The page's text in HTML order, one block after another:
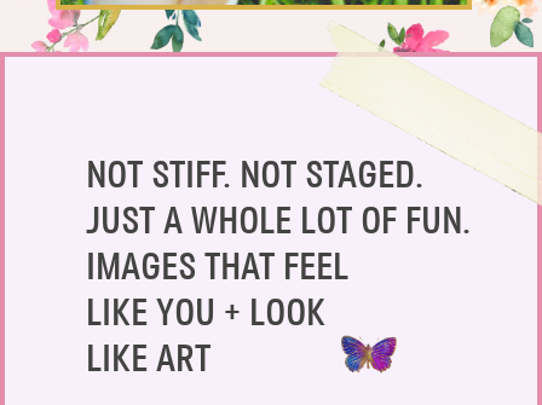
NOT STIFF. NOT STAGED.
JUST A WHOLE LOT OF FUN.
IMAGES THAT FEEL
LIKE YOU + LOOK
LIKE ART